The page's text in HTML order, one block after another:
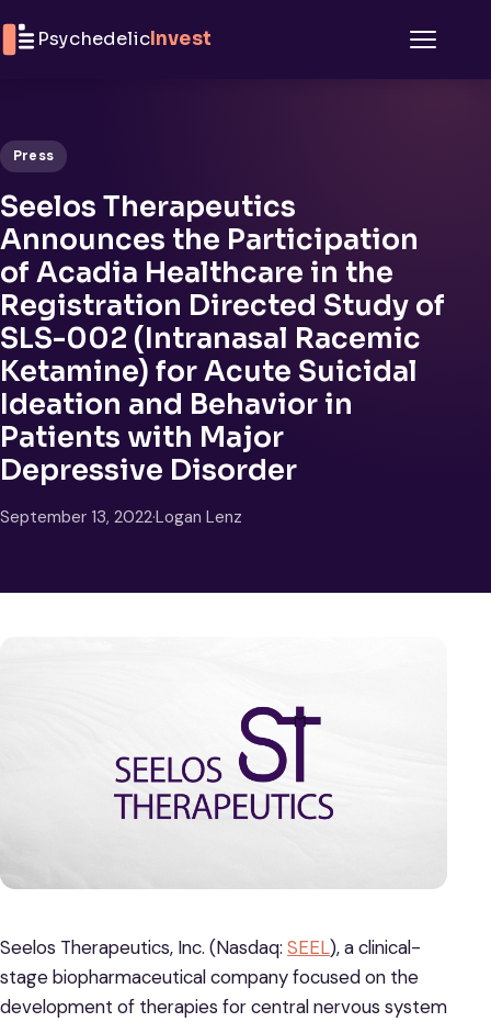
PsychedelicInvest
Press
Seelos Therapeutics
Announces the Participation
of Acadia Healthcare in the
Registration Directed Study of
SLS-002 (Intranasal Racemic
Ketamine) for Acute Suicidal
Ideation and Behavior in
Patients with Major
Depressive Disorder
September 13, 2022·Logan Lenz
Seelos Therapeutics, Inc. (Nasdaq: SEEL), a clinical-
stage biopharmaceutical company focused on the
development of therapies for central nervous system